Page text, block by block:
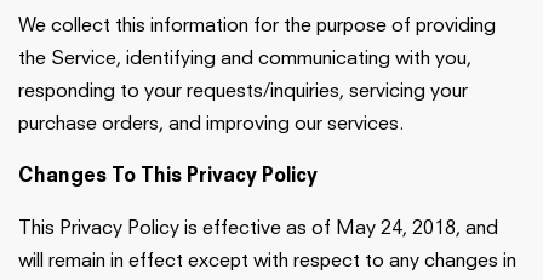
We collect this information for the purpose of providing
the Service, identifying and communicating with you,
responding to your requests/inquiries, servicing your
purchase orders, and improving our services.
Changes To This Privacy Policy
This Privacy Policy is effective as of May 24, 2018, and
will remain in effect except with respect to any changes in